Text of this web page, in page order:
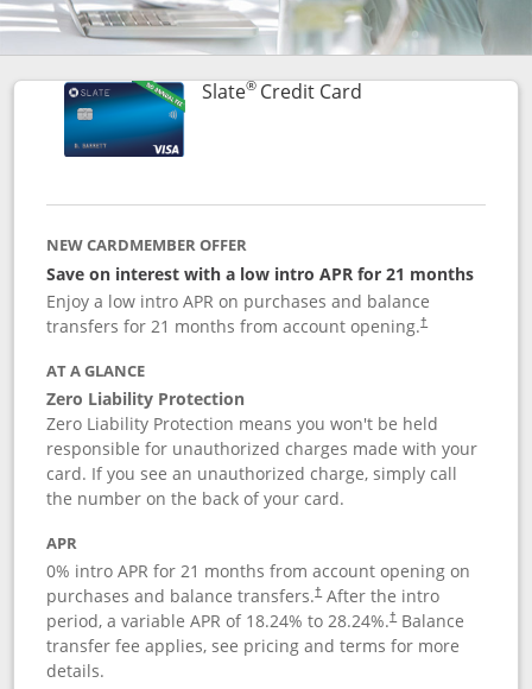
Slate®Credit CardLinks to product
NEW CARDMEMBER OFFER
Save on interest with a low intro APR for 21 months
Enjoy a low intro APR on purchases and balance
transfers for 21 months from account opening.†
AT A GLANCE
Zero Liability Protection
Zero Liability Protection means you won't be held
responsible for unauthorized charges made with your
card. If you see an unauthorized charge, simply call
the number on the back of your card.
APR
0% intro APR for 21 months from account opening on
purchases and balance transfers.†After the intro
period, a variable APR of 18.24% to 28.24%.†Balance
transfer fee applies, see pricing and terms for more
details.